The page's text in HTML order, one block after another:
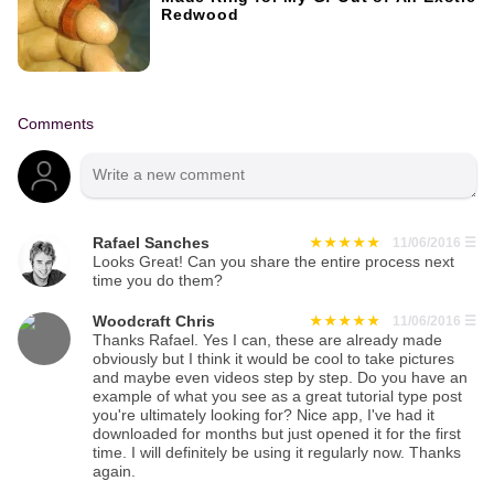
Redwood
Comments
Rafael Sanches 11/06/2016 ☰
Looks Great! Can you share the entire process next
time you do them?
Woodcraft Chris 11/06/2016 ☰
Thanks Rafael. Yes I can, these are already made
obviously but I think it would be cool to take pictures
and maybe even videos step by step. Do you have an
example of what you see as a great tutorial type post
you're ultimately looking for? Nice app, I've had it
downloaded for months but just opened it for the first
time. I will definitely be using it regularly now. Thanks
again.